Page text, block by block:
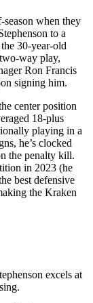
when they
to a
30-year-old
way play,
Ron Francis
signing him.
center position
18-plus
playing in a
he’s clocked
the penalty kill.
in 2023 (he
best defensive
the Kraken
excels at